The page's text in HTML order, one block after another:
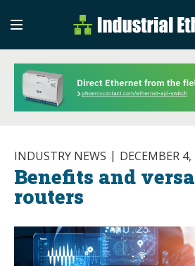
Industrial
INDUSTRY NEWS DECEMBER
Benefits and
routers